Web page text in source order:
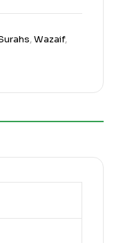
,Wazaif,